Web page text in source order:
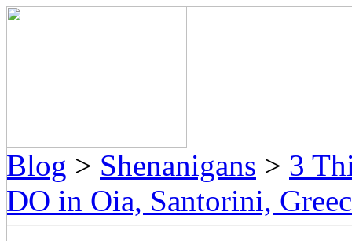
Blog > Shenanigans > 3
DO in Oia, Santorini,